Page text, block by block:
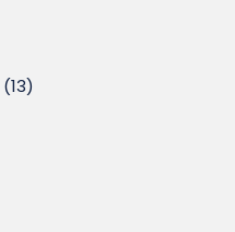
(13)